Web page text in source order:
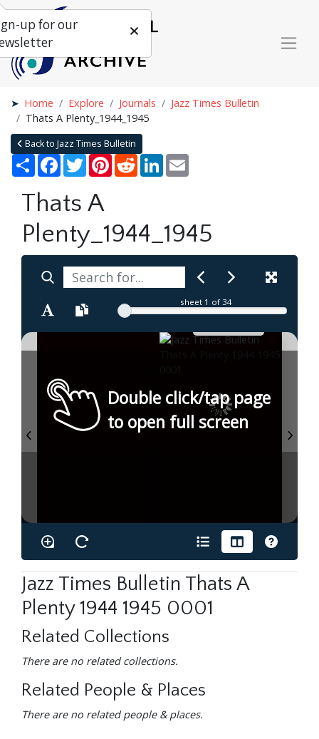
Home Explore Journals
Jazz Times Bulletin
Thats A Plenty_1944_1945
Back to Jazz Times Bulletin
Share Facebook
TwitterPinterestRedditLinkedIn
Thats A
Plenty_1944_1945
sheet 1 of 34
Double click/tap page
to open full screen
Jazz Times Bulletin Thats A
Plenty 1944 1945 0001
Related Collections
There are no related collections.
Related People & Places
There are no related people & places.
up for our